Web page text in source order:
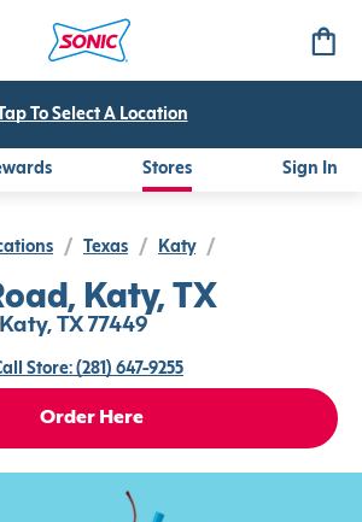
Tap To Select A Location
Stores Sign In
/ Texas / Katy /
Katy, TX
TX 77449
Store: (281) 647-9255
Order Here